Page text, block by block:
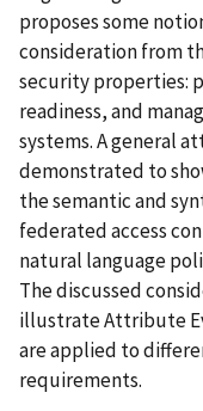
proposes some
consideration from
security properties:
readiness, and
systems. A general
demonstrated to
the semantic and
federated access
natural language
The discussed
illustrate Attribute
are applied to
requirements.